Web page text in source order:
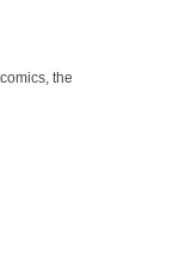
, the